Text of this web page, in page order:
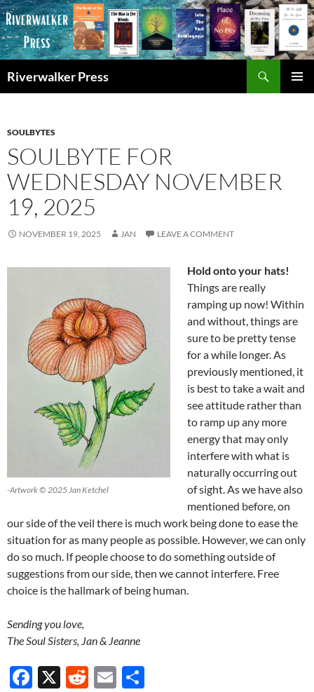
Skip
to
content
Riverwalker Press
SOULBYTES
SOULBYTE FOR
WEDNESDAY NOVEMBER
19, 2025
NOVEMBER 19, 2025 JAN LEAVE A COMMENT
-Artwork © 2025 Jan Ketchel
Hold onto your hats!
Things are really
ramping up now! Within
and without, things are
sure to be pretty tense
for a while longer. As
previously mentioned, it
is best to take a wait and
see attitude rather than
to ramp up any more
energy that may only
interfere with what is
naturally occurring out
of sight. As we have also
mentioned before, on
our side of the veil there is much work being done to ease the
situation for as many people as possible. However, we can only
do so much. If people choose to do something outside of
suggestions from our side, then we cannot interfere. Free
choice is the hallmark of being human.
Sending you love,
The Soul Sisters, Jan & Jeanne
F
X
R
E